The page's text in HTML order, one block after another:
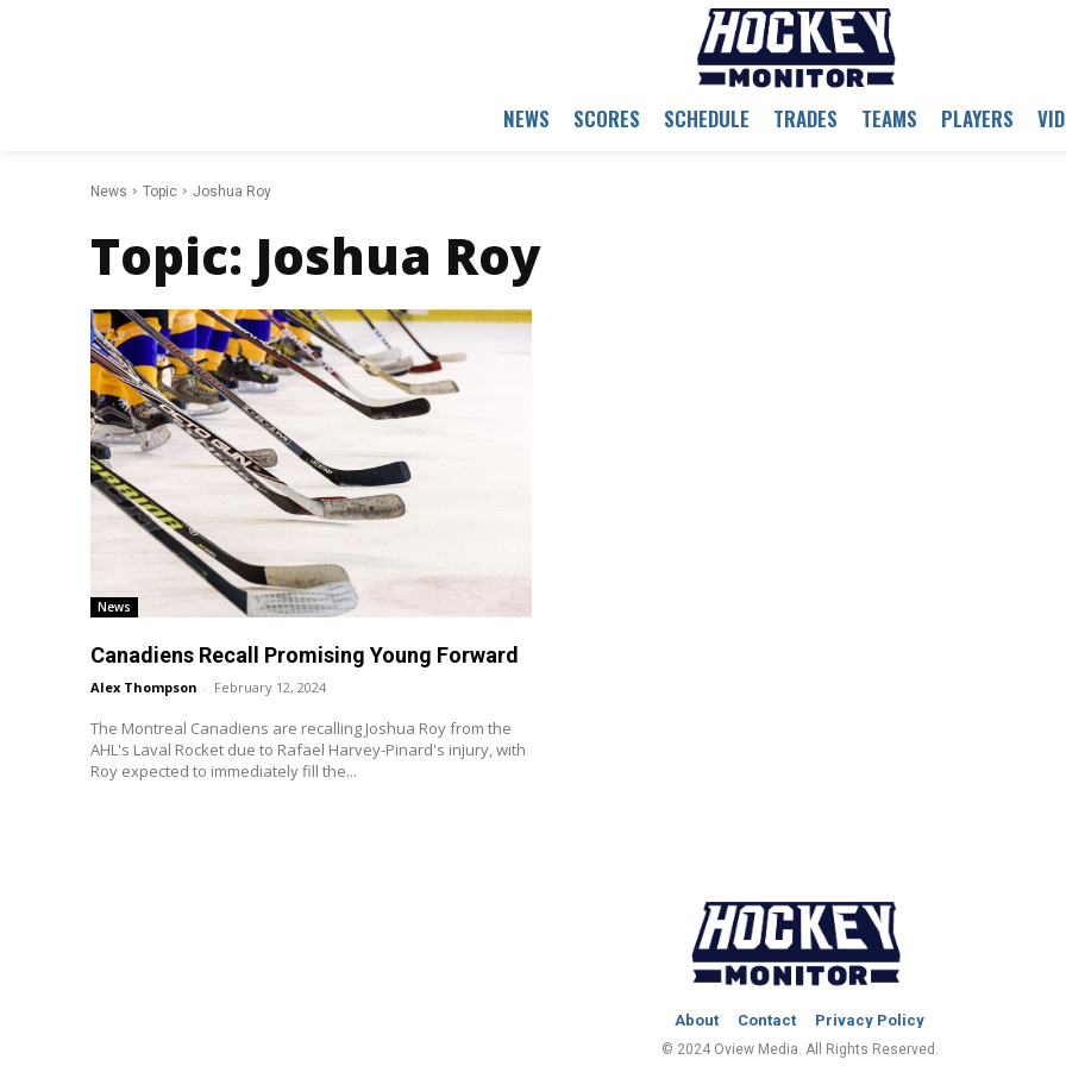
NEWS SCORES SCHEDULE TRADES TEAMS PLAYERS
News Topic Joshua Roy
Topic: Joshua Roy
News
Canadiens Recall Promising Young Forward
Alex Thompson - February 12, 2024
The Montreal Canadiens are recalling Joshua Roy from the
AHL's Laval Rocket due to Rafael Harvey-Pinard's injury, with
Roy expected to immediately fill the...
About Contact Privacy Policy
© 2024 Oview Media. All Rights Reserved.